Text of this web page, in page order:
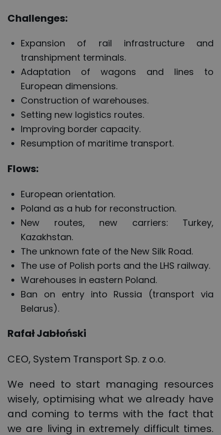
Challenges:
Expansion of rail infrastructure and
transhipment terminals.
Adaptation of wagons and lines to
European dimensions.
Construction of warehouses.
Setting new logistics routes.
Improving border capacity.
Resumption of maritime transport.
Flows:
European orientation.
Poland as a hub for reconstruction.
New routes, new carriers: Turkey,
Kazakhstan.
The unknown fate of the New Silk Road.
The use of Polish ports and the LHS railway.
Warehouses in eastern Poland.
Ban on entry into Russia (transport via
Belarus).
Rafał Jabłoński
CEO, System Transport Sp. z o.o.
We need to start managing resources
wisely, optimising what we already have
and coming to terms with the fact that
we are living in extremely difficult times.